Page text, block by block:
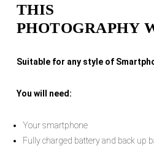
THIS
PHOTOGRAPHY
Suitable for any style of
You will need:
Your smartphone
Fully charged battery and back up